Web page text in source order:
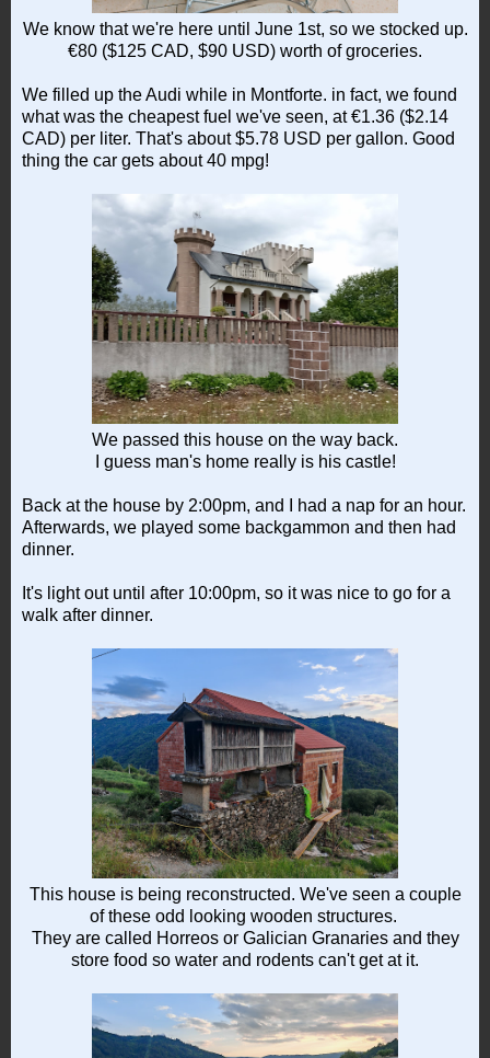
We know that we're here until June 1st, so we stocked up.
€80 ($125 CAD, $90 USD) worth of groceries.
We filled up the Audi while in Montforte. in fact, we found
what was the cheapest fuel we've seen, at €1.36 ($2.14
CAD) per liter. That's about $5.78 USD per gallon. Good
thing the car gets about 40 mpg!
We passed this house on the way back.
I guess man's home really is his castle!
Back at the house by 2:00pm, and I had a nap for an hour.
Afterwards, we played some backgammon and then had
dinner.
It's light out until after 10:00pm, so it was nice to go for a
walk after dinner.
This house is being reconstructed. We've seen a couple
of these odd looking wooden structures.
They are called Horreos or Galician Granaries and they
store food so water and rodents can't get at it.